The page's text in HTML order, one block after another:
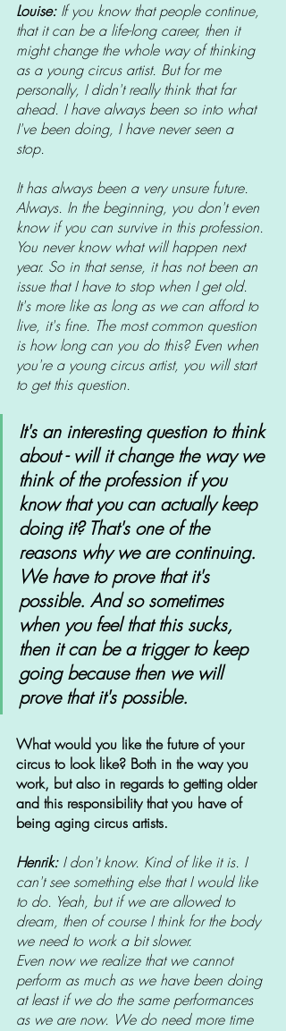
Louise: If you know that people continue,
that it can be a life-long career, then it
might change the whole way of thinking
as a young circus artist. But for me
personally, I didn't really think that far
ahead. I have always been so into what
I've been doing, I have never seen a
stop.
It has always been a very unsure future.
Always. In the beginning, you don't even
know if you can survive in this profession.
You never know what will happen next
year. So in that sense, it has not been an
issue that I have to stop when I get old.
It's more like as long as we can afford to
live, it's fine. The most common question
is how long can you do this? Even when
you're a young circus artist, you will start
to get this question.
It's an interesting question to think
about - will it change the way we
think of the profession if you
know that you can actually keep
doing it? That's one of the
reasons why we are continuing.
We have to prove that it's
possible. And so sometimes
when you feel that this sucks,
then it can be a trigger to keep
going because then we will
prove that it's possible.
What would you like the future of your
circus to look like? Both in the way you
work, but also in regards to getting older
and this responsibility that you have of
being aging circus artists.
Henrik: I don't know. Kind of like it is. I
can't see something else that I would like
to do. Yeah, but if we are allowed to
dream, then of course I think for the body
we need to work a bit slower.
Even now we realize that we cannot
perform as much as we have been doing
at least if we do the same performances
as we are now. We do need more time